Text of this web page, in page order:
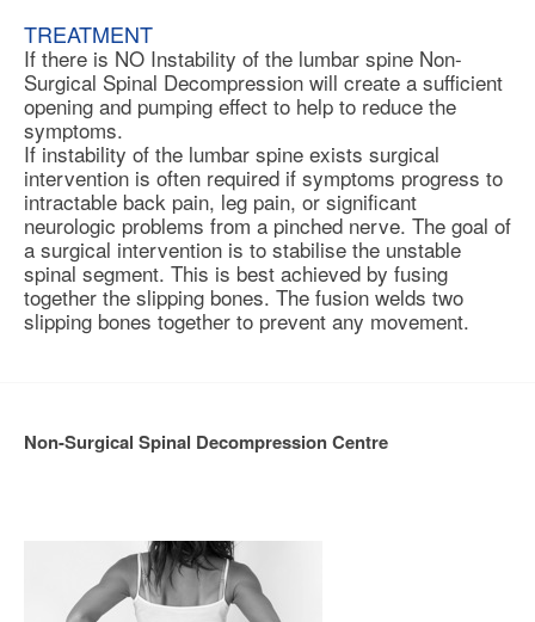
TREATMENT
If there is NO Instability of the lumbar spine Non-
Surgical Spinal Decompression will create a sufficient
opening and pumping effect to help to reduce the
symptoms.
If instability of the lumbar spine exists surgical
intervention is often required if symptoms progress to
intractable back pain, leg pain, or significant
neurologic problems from a pinched nerve. The goal of
a surgical intervention is to stabilise the unstable
spinal segment. This is best achieved by fusing
together the slipping bones. The fusion welds two
slipping bones together to prevent any movement.
Non-Surgical Spinal Decompression Centre